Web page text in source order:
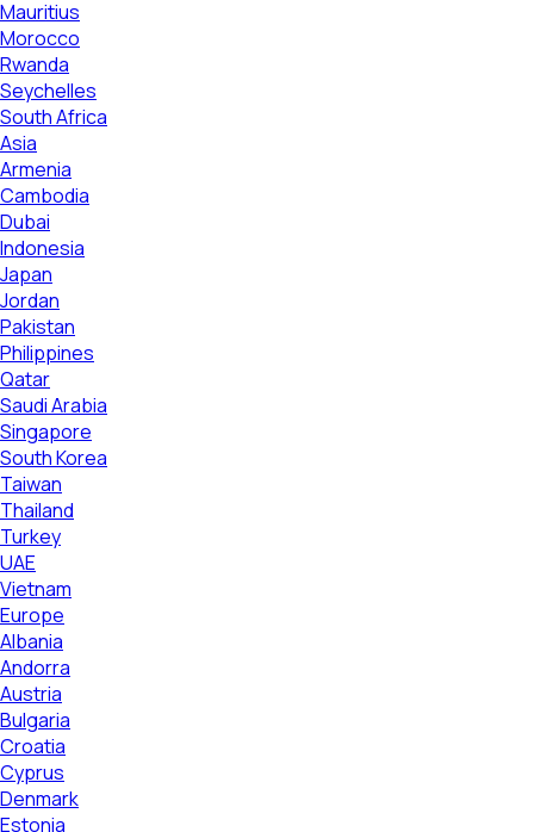
Mauritius
Morocco
Rwanda
Seychelles
South Africa
Asia
Armenia
Cambodia
Dubai
Indonesia
Japan
Jordan
Pakistan
Philippines
Qatar
Saudi Arabia
Singapore
South Korea
Taiwan
Thailand
Turkey
UAE
Vietnam
Europe
Albania
Andorra
Austria
Bulgaria
Croatia
Cyprus
Denmark
Estonia